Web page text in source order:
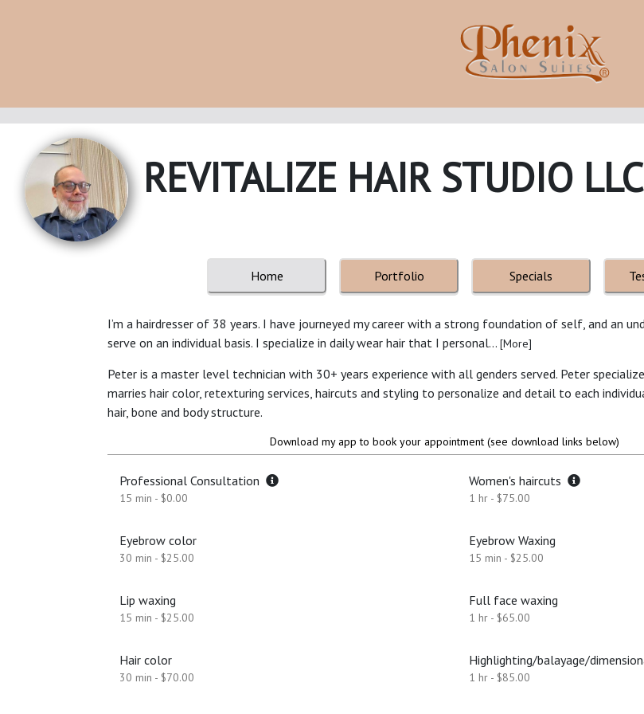
REVITALIZE HAIR STUDIO LLC
Home Portfolio Specials
I’m a hairdresser of 38 years. I have journeyed my career with a strong foundation of self, and an
serve on an individual basis. I specialize in daily wear hair that I personal... [More]
Peter is a master level technician with 30+ years experience with all genders served. Peter
marries hair color, retexturing services, haircuts and styling to personalize and detail to each
hair, bone and body structure.
Download my app to book your appointment (see download links below)
Professional Consultation
15 min - $0.00
Women's haircuts
1 hr - $75.00
Eyebrow color
30 min - $25.00
Eyebrow Waxing
15 min - $25.00
Lip waxing
15 min - $25.00
Full face waxing
1 hr - $65.00
Hair color
30 min - $70.00
Highlighting/balayage/
1 hr - $85.00